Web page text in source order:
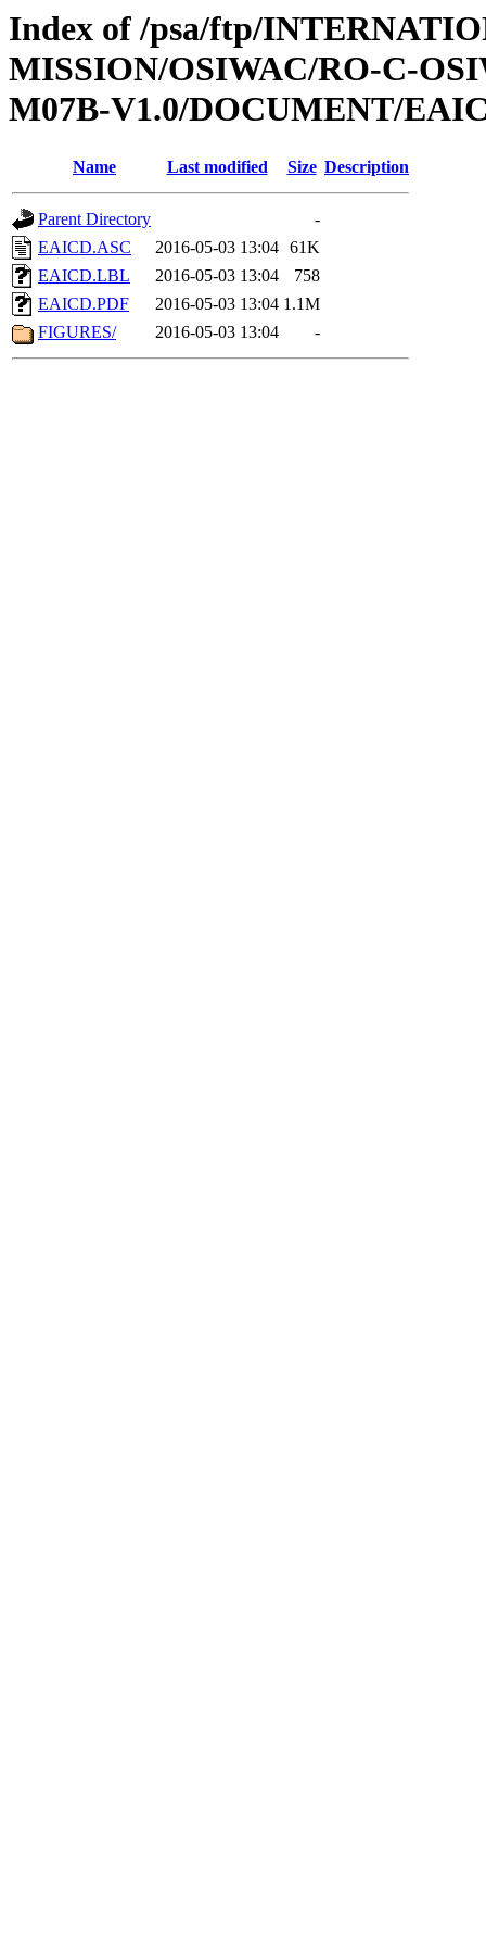
Index of /psa/ftp/
MISSION/OSIWAC/RO-C-
M07B-V1.0/DOCUMENT/
Name Last modified Size Description
Parent Directory
-
EAICD.ASC
2016-05-03 13:04 61K
EAICD.LBL
2016-05-03 13:04
758
EAICD.PDF
2016-05-03 13:04 1.1M
FIGURES/
2016-05-03 13:04 -